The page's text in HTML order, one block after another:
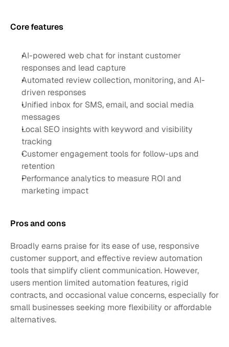
Core features
AI-powered web chat for instant customer
responses and lead capture
Automated review collection, monitoring, and AI-
driven responses
Unified inbox for SMS, email, and social media
messages
Local SEO insights with keyword and visibility
tracking
Customer engagement tools for follow-ups and
retention
Performance analytics to measure ROI and
marketing impact
Pros and cons
Broadly earns praise for its ease of use, responsive
customer support, and effective review automation
tools that simplify client communication. However,
users mention limited automation features, rigid
contracts, and occasional value concerns, especially for
small businesses seeking more flexibility or affordable
alternatives.